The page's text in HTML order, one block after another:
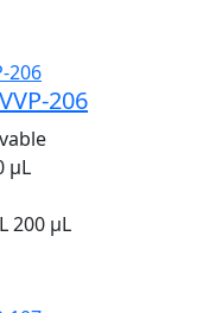
206
µL
200 µL